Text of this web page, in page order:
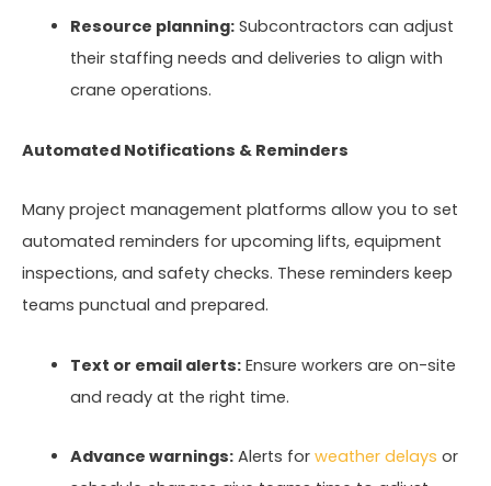
Resource planning:Subcontractors can adjust
their staffing needs and deliveries to align with
crane operations.
Automated Notifications & Reminders
Many project management platforms allow you to set
automated reminders for upcoming lifts, equipment
inspections, and safety checks. These reminders keep
teams punctual and prepared.
Text or email alerts:Ensure workers are on-site
and ready at the right time.
Advance warnings:Alerts for weather delays or